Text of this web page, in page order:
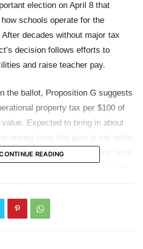
election on April 8 that
schools operate for the
decades without major tax
decision follows efforts to
and raise teacher pay.
the ballot, Proposition G suggests
property tax per $100 of
Expected to bring in about
pay. Hailing a long-standing need
2002.
READING